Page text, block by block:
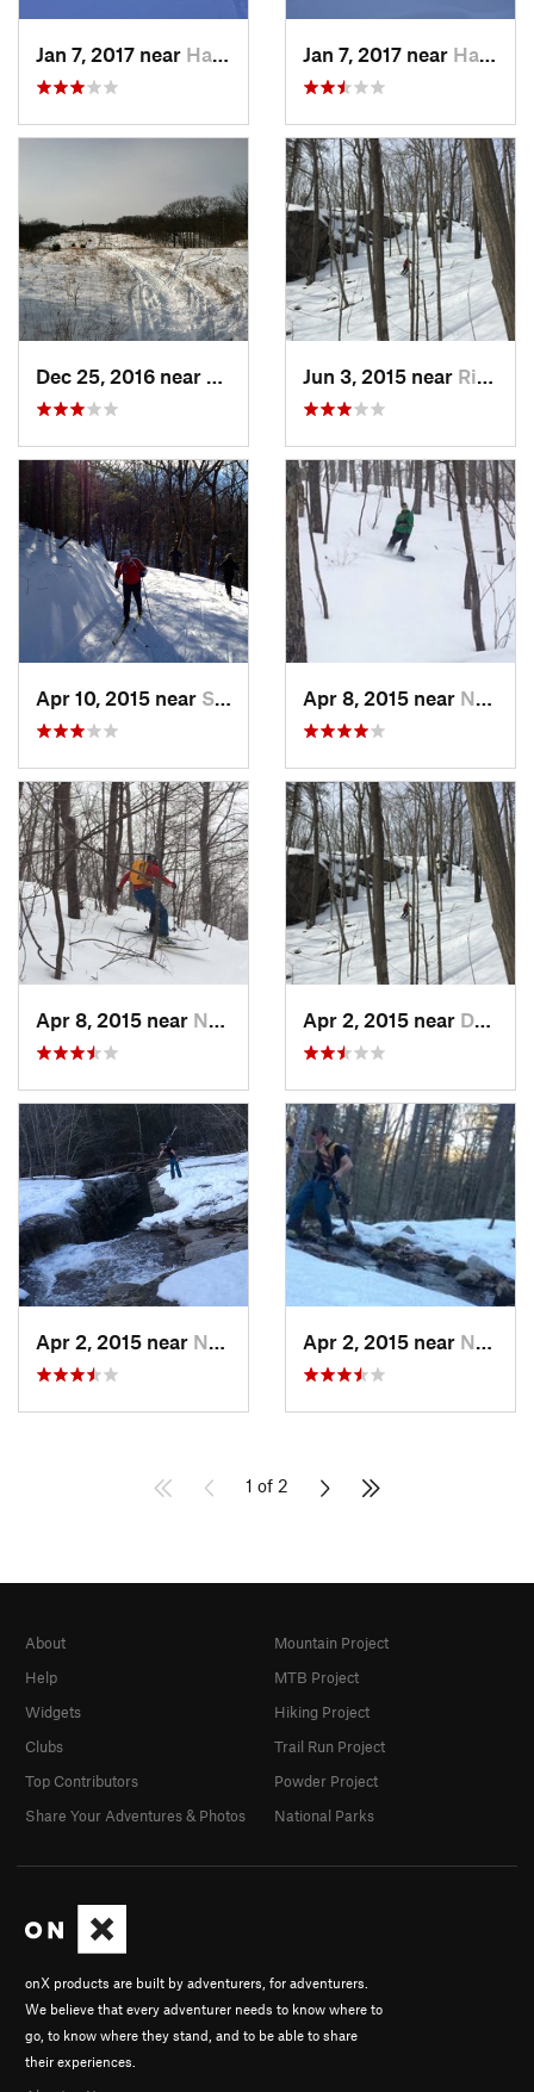
Jan 7, 2017 near Harriman, NY Jan 7, 2017 near Harriman, NY
Eastham…, MAJun 3, 2015 near Ridgefield, CT
Apr 10, 2015 near Stone R…, NY Apr 8, 2015 near New Paltz, NY
Apr 8, 2015 near New Paltz, NY Apr 2, 2015 near Danbury, CT
Apr 2, 2015 near New Paltz, NY Apr 2, 2015 near New Paltz, NY
1 of 2
onX products are built by adventurers, for adventurers.
We believe that every adventurer needs to know where to
go, to know where they stand, and to be able to share
their experiences.
About
Help
Widgets
Clubs
Top Contributors
Share Your Adventures & Photos
Mountain Project
MTB Project
Hiking Project
Trail Run Project
Powder Project
National Parks